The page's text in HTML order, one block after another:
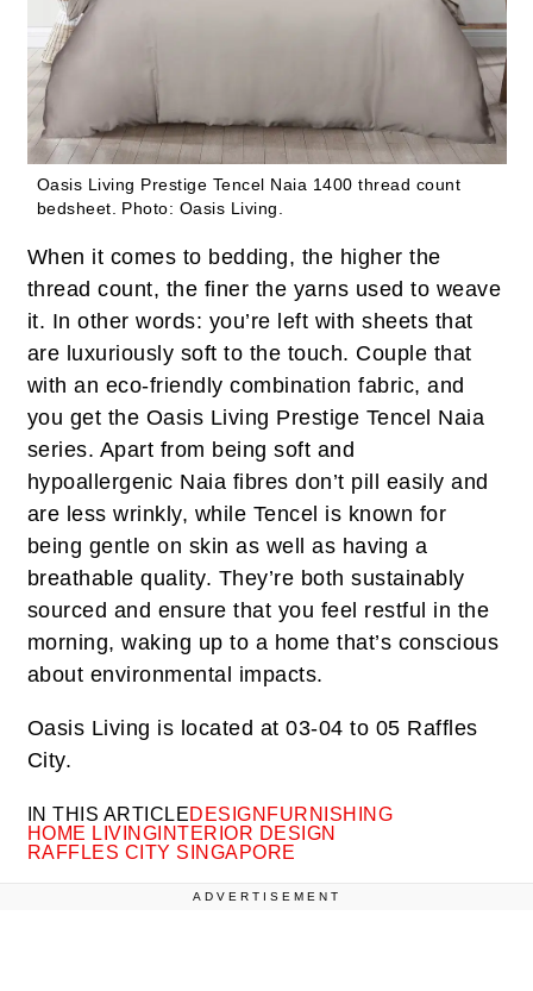
Oasis Living Prestige Tencel Naia 1400 thread count
bedsheet.
Photo: Oasis Living.
When it comes to bedding, the higher the
thread count, the finer the yarns used to weave
it. In other words: you’re left with sheets that
are luxuriously soft to the touch. Couple that
with an eco-friendly combination fabric, and
you get the Oasis Living Prestige Tencel Naia
series. Apart from being soft and
hypoallergenic Naia fibres don’t pill easily and
are less wrinkly, while Tencel is known for
being gentle on skin as well as having a
breathable quality. They’re both sustainably
sourced and ensure that you feel restful in the
morning, waking up to a home that’s conscious
about environmental impacts.
Oasis Living is located at 03-04 to 05 Raffles
City.
IN THIS ARTICLEDESIGNFURNISHING
HOME LIVINGINTERIOR DESIGN
RAFFLES CITY SINGAPORE
ADVERTISEMENT